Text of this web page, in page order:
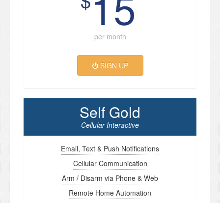
per month
SIGN UP
Self Gold
Cellular Interactive
Email, Text & Push Notifications
Cellular Communication
Arm / Disarm via Phone & Web
Remote Home Automation